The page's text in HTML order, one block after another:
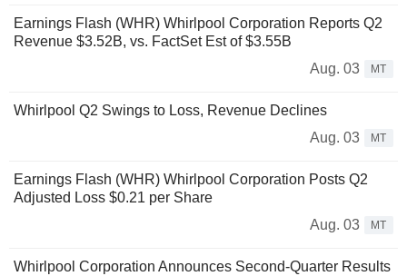
Earnings Flash (WHR) Whirlpool Corporation Reports Q2
Revenue $3.52B, vs. FactSet Est of $3.55B
Aug. 03
MT
Whirlpool Q2 Swings to Loss, Revenue Declines
Aug. 03
MT
Earnings Flash (WHR) Whirlpool Corporation Posts Q2
Adjusted Loss $0.21 per Share
Aug. 03
MT
Whirlpool Corporation Announces Second-Quarter Results